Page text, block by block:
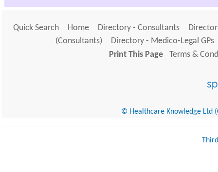
Quick Search Home Directory - Consultants
(Consultants)
Directory - Medico-Legal GPs
Print This Page
Terms &
© Healthcare Knowledge Ltd